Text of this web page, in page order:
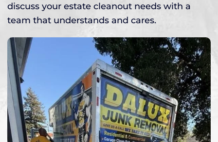
discuss your estate cleanout needs with a
team that understands and cares.